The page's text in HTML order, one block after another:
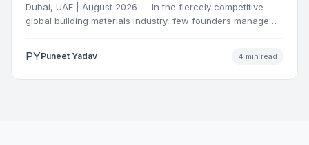
Dubai, UAE | August 2026 — In the fiercely competitive
global building materials industry, few founders manage
PYPuneet Yadav 4 min read